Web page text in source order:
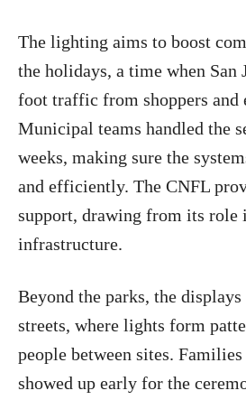
The lighting aims to boost
the holidays, a time when San
foot traffic from shoppers and
Municipal teams handled the
weeks, making sure the
and efficiently. The CNFL
support, drawing from its role
infrastructure.
Beyond the parks, the
streets, where lights form
people between sites.
showed up early for the